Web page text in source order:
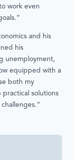
work even
and his
his
unemployment,
equipped with a
both my
solutions